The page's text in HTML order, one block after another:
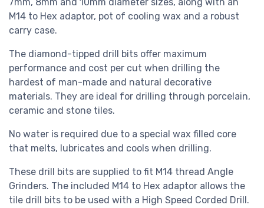
M14 to Hex adaptor, pot of cooling wax and a robust
carry case.
The diamond-tipped drill bits offer maximum
performance and cost per cut when drilling the
hardest of man-made and natural decorative
materials. They are ideal for drilling through porcelain,
ceramic and stone tiles.
No water is required due to a special wax filled core
that melts, lubricates and cools when drilling.
These drill bits are supplied to fit M14 thread Angle
Grinders. The included M14 to Hex adaptor allows the
tile drill bits to be used with a High Speed Corded Drill.